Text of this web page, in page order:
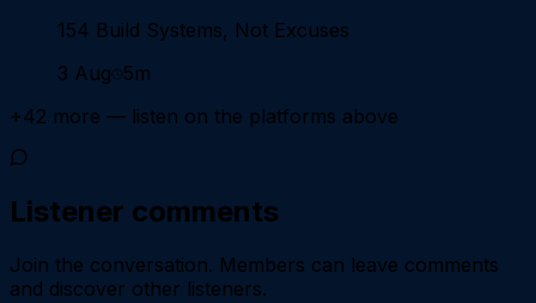
154 Build Systems, Not Excuses
3 Aug 5m
+42 more — listen on the platforms above
Listener comments
Join the conversation. Members can leave comments
and discover other listeners.